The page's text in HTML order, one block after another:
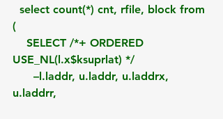
(
USE_NL(l.x$ksuprlat) */
u.laddrr,